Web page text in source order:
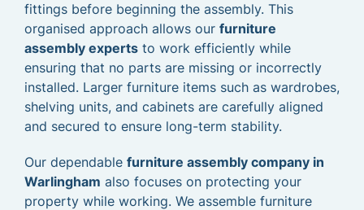
fittings before beginning the assembly. This
organised approach allows our furniture
assembly experts to work efficiently while
ensuring that no parts are missing or incorrectly
installed. Larger furniture items such as wardrobes,
shelving units, and cabinets are carefully aligned
and secured to ensure long-term stability.
Our dependable furniture assembly company in
Warlingham also focuses on protecting your
property while working. We assemble furniture